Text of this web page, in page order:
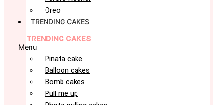
Oreo
TRENDING CAKES
TRENDING CAKES
Menu
Pinata cake
Balloon cakes
Bomb cakes
Pull me up